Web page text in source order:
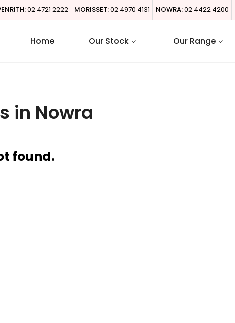
02 4721 2222 MORISSET:02 4970 4131 NOWRA:02 4422 4200
Home Our Stock Our Range
in Nowra
found.